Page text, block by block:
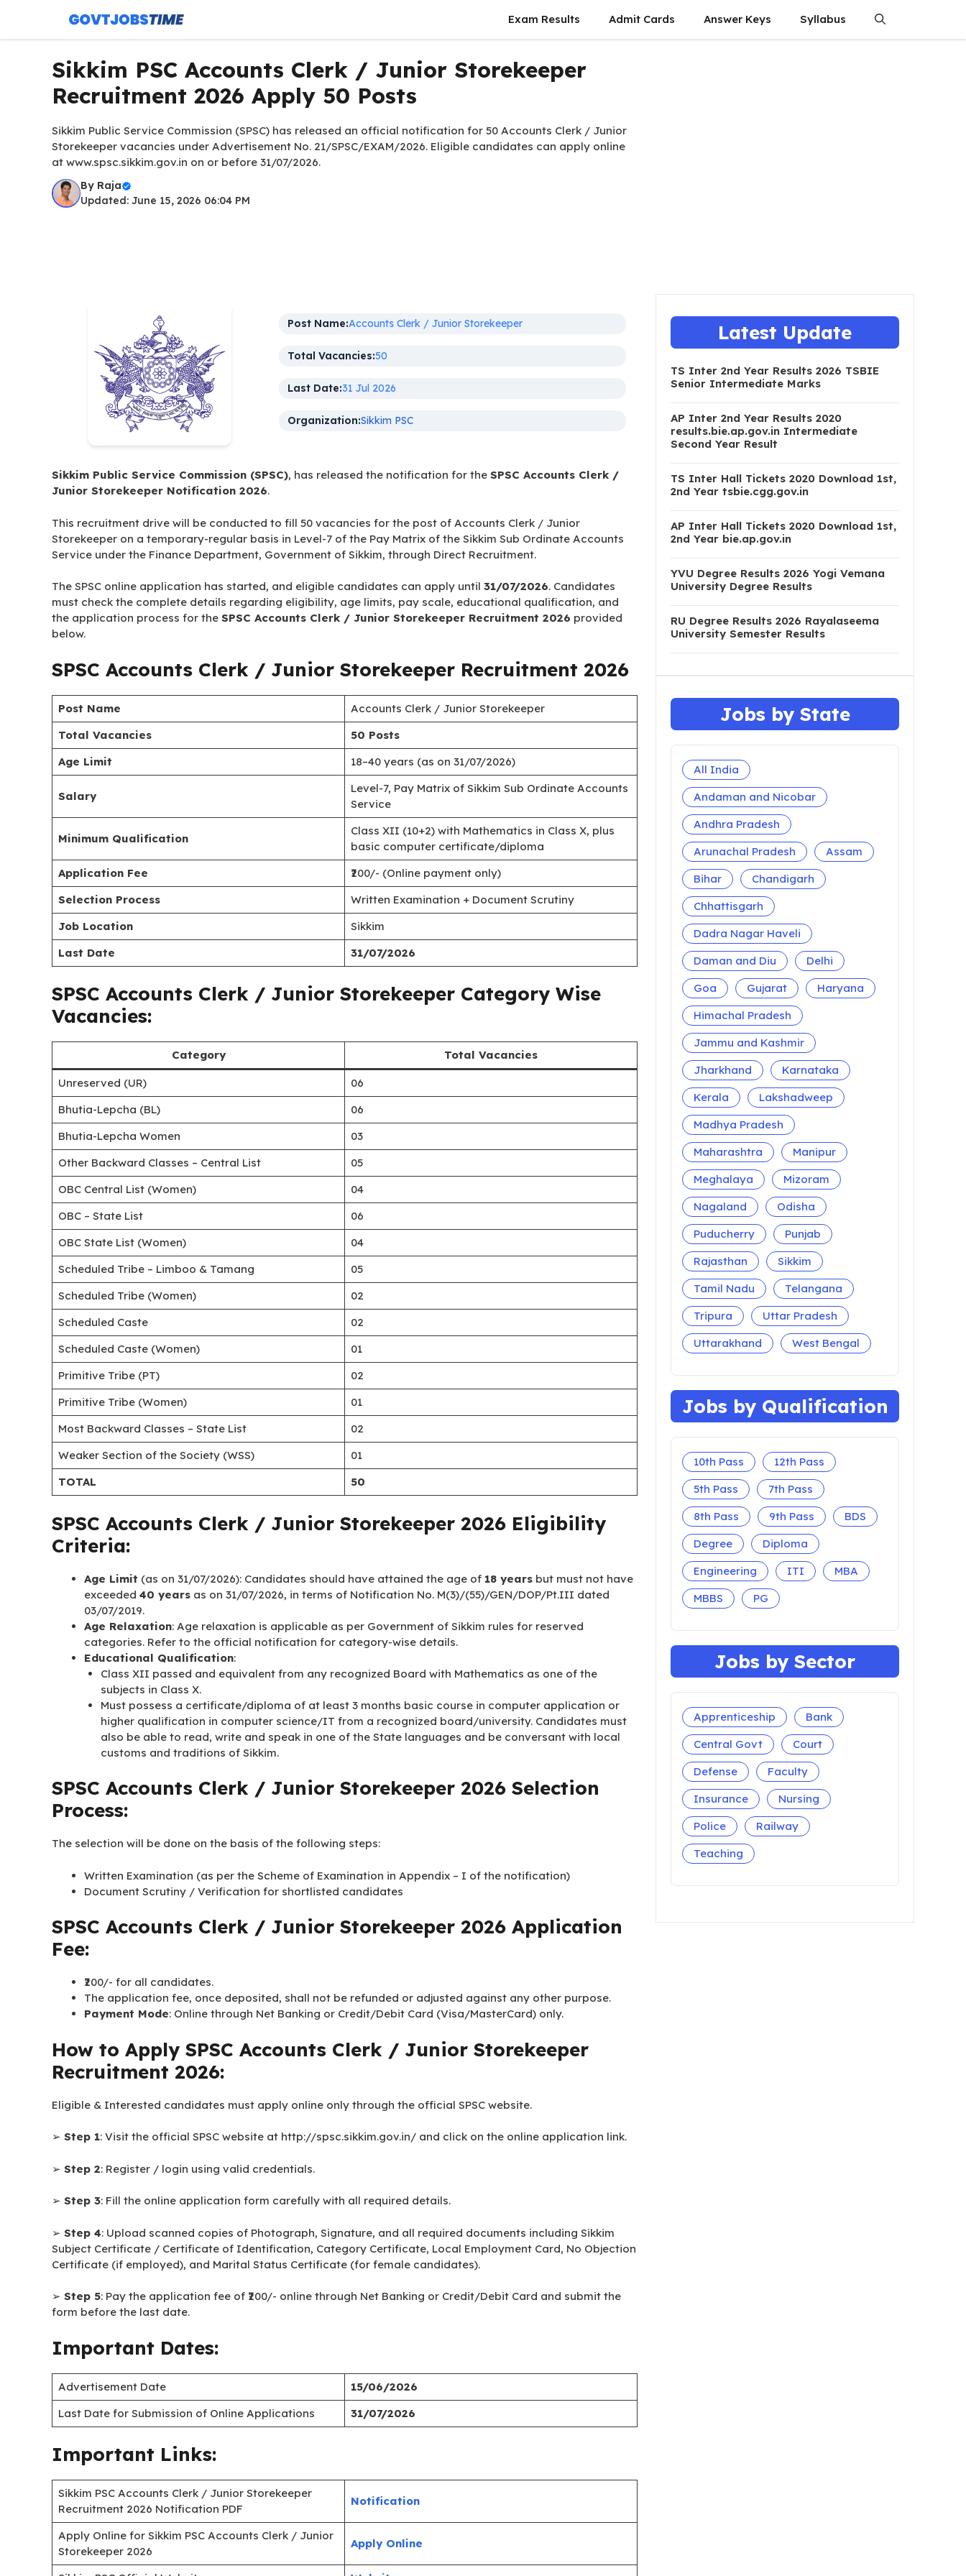
content
Exam Results Admit Cards Answer Keys Syllabus
Sikkim PSC Accounts Clerk / Junior Storekeeper
Recruitment 2026 Apply 50 Posts
Sikkim Public Service Commission (SPSC) has released an official notification for 50 Accounts Clerk / Junior
Storekeeper vacancies under Advertisement No. 21/SPSC/EXAM/2026. Eligible candidates can apply online
at www.spsc.sikkim.gov.in on or before 31/07/2026.
By Raja
Updated: June 15, 2026 06:04 PM
Post Name:Accounts Clerk / Junior Storekeeper
Total Vacancies:50
Last Date:31 Jul 2026
Organization:Sikkim PSC
Sikkim Public Service Commission (SPSC), has released the notification for the SPSC Accounts Clerk /
Junior Storekeeper Notification 2026.
This recruitment drive will be conducted to fill 50 vacancies for the post of Accounts Clerk / Junior
Storekeeper on a temporary-regular basis in Level-7 of the Pay Matrix of the Sikkim Sub Ordinate Accounts
Service under the Finance Department, Government of Sikkim, through Direct Recruitment.
The SPSC online application has started, and eligible candidates can apply until 31/07/2026. Candidates
must check the complete details regarding eligibility, age limits, pay scale, educational qualification, and
the application process for the SPSC Accounts Clerk / Junior Storekeeper Recruitment 2026 provided
below.
SPSC Accounts Clerk / Junior Storekeeper Recruitment 2026
Post Name
Accounts Clerk / Junior Storekeeper
Total Vacancies
50 Posts
Age Limit
18–40 years (as on 31/07/2026)
Salary
Level-7, Pay Matrix of Sikkim Sub Ordinate Accounts
Service
Minimum Qualification
Class XII (10+2) with Mathematics in Class X, plus
basic computer certificate/diploma
Application Fee
₹200/- (Online payment only)
Selection Process
Written Examination + Document Scrutiny
Job Location
Sikkim
Last Date
31/07/2026
SPSC Accounts Clerk / Junior Storekeeper Category Wise
Vacancies:
Category Total Vacancies
Unreserved (UR)
06
Bhutia-Lepcha (BL)
06
Bhutia-Lepcha Women
03
Other Backward Classes – Central List
05
OBC Central List (Women)
04
OBC – State List
06
OBC State List (Women)
04
Scheduled Tribe – Limboo & Tamang
05
Scheduled Tribe (Women)
02
Scheduled Caste
02
Scheduled Caste (Women)
01
Primitive Tribe (PT)
02
Primitive Tribe (Women)
01
Most Backward Classes – State List
02
Weaker Section of the Society (WSS)
01
TOTAL
50
SPSC Accounts Clerk / Junior Storekeeper 2026 Eligibility
Criteria:
Age Limit (as on 31/07/2026): Candidates should have attained the age of 18 years but must not have
exceeded 40 years as on 31/07/2026, in terms of Notification No. M(3)/(55)/GEN/DOP/Pt.III dated
03/07/2019.
Age Relaxation: Age relaxation is applicable as per Government of Sikkim rules for reserved
categories. Refer to the official notification for category-wise details.
Educational Qualification:
Class XII passed and equivalent from any recognized Board with Mathematics as one of the
subjects in Class X.
Must possess a certificate/diploma of at least 3 months basic course in computer application or
higher qualification in computer science/IT from a recognized board/university. Candidates must
also be able to read, write and speak in one of the State languages and be conversant with local
customs and traditions of Sikkim.
SPSC Accounts Clerk / Junior Storekeeper 2026 Selection
Process:
The selection will be done on the basis of the following steps:
Written Examination (as per the Scheme of Examination in Appendix – I of the notification)
Document Scrutiny / Verification for shortlisted candidates
SPSC Accounts Clerk / Junior Storekeeper 2026 Application
Fee:
₹200/- for all candidates.
The application fee, once deposited, shall not be refunded or adjusted against any other purpose.
Payment Mode: Online through Net Banking or Credit/Debit Card (Visa/MasterCard) only.
How to Apply SPSC Accounts Clerk / Junior Storekeeper
Recruitment 2026:
Eligible & Interested candidates must apply online only through the official SPSC website.
➢ Step 1: Visit the official SPSC website at http://spsc.sikkim.gov.in/ and click on the online application link.
➢ Step 2: Register / login using valid credentials.
➢ Step 3: Fill the online application form carefully with all required details.
➢ Step 4: Upload scanned copies of Photograph, Signature, and all required documents including Sikkim
Subject Certificate / Certificate of Identification, Category Certificate, Local Employment Card, No Objection
Certificate (if employed), and Marital Status Certificate (for female candidates).
➢ Step 5: Pay the application fee of ₹200/- online through Net Banking or Credit/Debit Card and submit the
form before the last date.
Important Dates:
Advertisement Date
15/06/2026
Last Date for Submission of Online Applications
31/07/2026
Important Links:
Sikkim PSC Accounts Clerk / Junior Storekeeper
Recruitment 2026 Notification PDF
Notification
Apply Online for Sikkim PSC Accounts Clerk / Junior
Storekeeper 2026
Apply Online
Latest Update
TS Inter 2nd Year Results 2026 TSBIE
Senior Intermediate Marks
AP Inter 2nd Year Results 2020
results.bie.ap.gov.in Intermediate
Second Year Result
TS Inter Hall Tickets 2020 Download 1st,
2nd Year tsbie.cgg.gov.in
AP Inter Hall Tickets 2020 Download 1st,
2nd Year bie.ap.gov.in
YVU Degree Results 2026 Yogi Vemana
University Degree Results
RU Degree Results 2026 Rayalaseema
University Semester Results
Jobs by State
All India
Andaman and Nicobar
Andhra Pradesh
Arunachal Pradesh
Assam
Bihar
Chandigarh
Chhattisgarh
Dadra Nagar Haveli
Daman and Diu
Delhi
Goa
Gujarat
Haryana
Himachal Pradesh
Jammu and Kashmir
Jharkhand
Karnataka
Kerala
Lakshadweep
Madhya Pradesh
Maharashtra
Manipur
Meghalaya
Mizoram
Nagaland
Odisha
Puducherry
Punjab
Rajasthan
Sikkim
Tamil Nadu
Telangana
Tripura
Uttar Pradesh
Uttarakhand
West Bengal
Jobs by Qualification
10th Pass
12th Pass
5th Pass
7th Pass
8th Pass
9th Pass
BDS
Degree
Diploma
Engineering
ITI
MBA
MBBS
PG
Jobs by Sector
Apprenticeship
Bank
Central Govt
Court
Defense
Faculty
Insurance
Nursing
Police
Railway
Teaching